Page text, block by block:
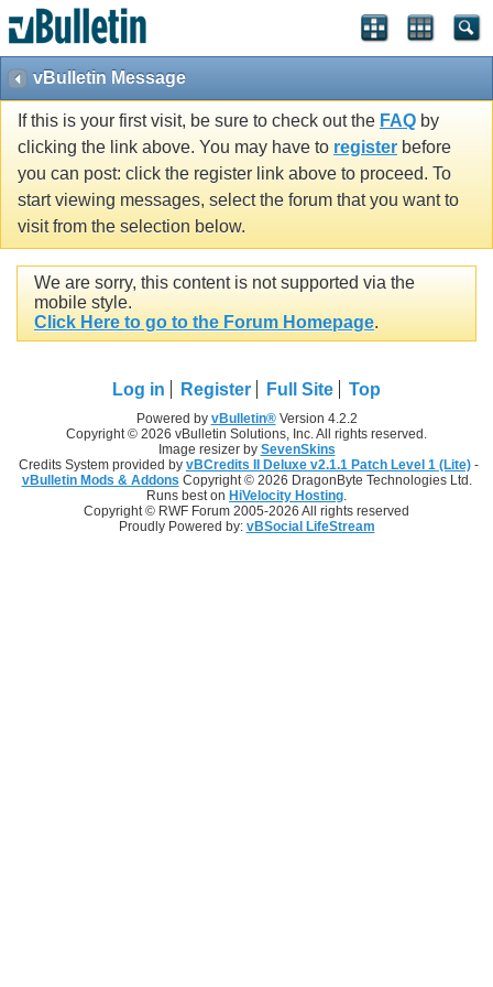
vBulletin Message
If this is your first visit, be sure to check out the FAQ by
clicking the link above. You may have to register before
you can post: click the register link above to proceed. To
start viewing messages, select the forum that you want to
visit from the selection below.
We are sorry, this content is not supported via the
mobile style.
Click Here to go to the Forum Homepage.
Log in Register Full Site Top
Powered by vBulletin®Version 4.2.2
Copyright © 2026 vBulletin Solutions, Inc. All rights reserved.
Image resizer by SevenSkins
Credits System provided by vBCredits II Deluxe v2.1.1 Patch Level 1 (Lite) -
vBulletin Mods & Addons Copyright © 2026 DragonByte Technologies Ltd.
Runs best on HiVelocity Hosting
Copyright © RWF Forum 2005-2026 All rights reserved
Proudly Powered by: vBSocial LifeStream